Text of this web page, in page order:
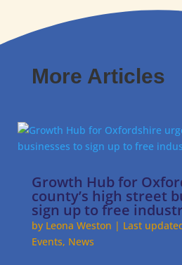
More Articles
Growth Hub for
county’s high street
sign up to free
by Leona Weston | Last
Events, News